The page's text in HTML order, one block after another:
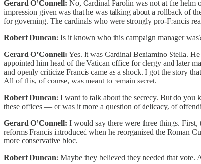
Gerard O’Connell: No, Cardinal Parolin was not at the helm
impression given was that he was talking about a rollback of
for governing. The cardinals who were strongly pro-Francis
Robert Duncan: Is it known who this campaign manager
Gerard O’Connell: Yes. It was Cardinal Beniamino Stella.
appointed him head of the Vatican office for clergy and later
and openly criticize Francis came as a shock. I got the story
All of this, of course, was meant to remain secret.
Robert Duncan: I want to talk about the secrecy. But do you
these offices — or was it more a question of delicacy, of
Gerard O’Connell: I would say there were three things. First,
reforms Francis introduced when he reorganized the Roman
more conservative bloc.
Robert Duncan: Maybe they believed they needed that vote.